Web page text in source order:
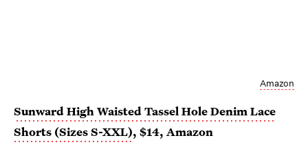
Amazon
Sunward High Waisted Tassel Hole Denim Lace
Shorts (Sizes S-XXL), $14, Amazon